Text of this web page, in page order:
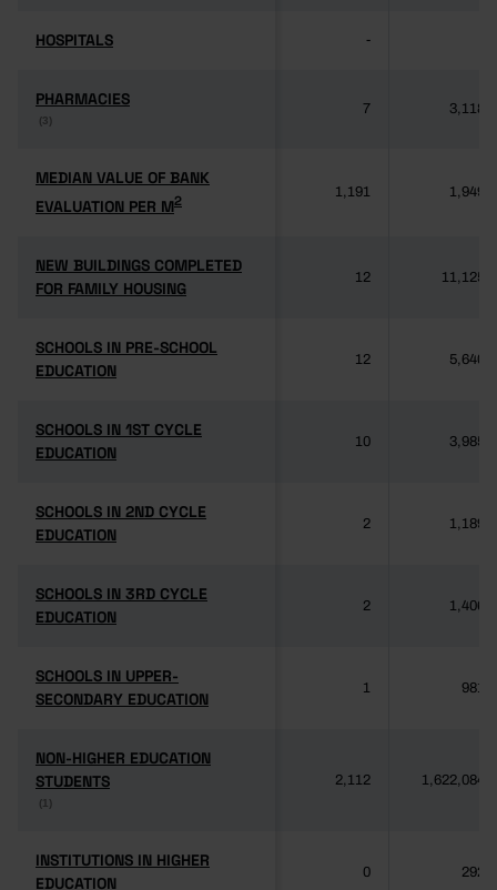
HOSPITALS
HOSPITALS -
PHARMACIES
(3)
PHARMACIES
(3)
7 3,118
MEDIAN VALUE OF BANK
EVALUATION PER M2
MEDIAN VALUE OF BANK
EVALUATION PER M2
1,191 1,949
NEW BUILDINGS COMPLETED
FOR FAMILY HOUSING
NEW BUILDINGS COMPLETED
FOR FAMILY HOUSING
12 11,125
SCHOOLS IN PRE-SCHOOL
EDUCATION
SCHOOLS IN PRE-SCHOOL
EDUCATION
12 5,640
SCHOOLS IN 1ST CYCLE
EDUCATION
SCHOOLS IN 1ST CYCLE
EDUCATION
10 3,985
SCHOOLS IN 2ND CYCLE
EDUCATION
SCHOOLS IN 2ND CYCLE
EDUCATION
2 1,189
SCHOOLS IN 3RD CYCLE
EDUCATION
SCHOOLS IN 3RD CYCLE
EDUCATION
2 1,406
SCHOOLS IN UPPER-
SECONDARY EDUCATION
SCHOOLS IN UPPER-
SECONDARY EDUCATION
1 981
NON-HIGHER EDUCATION
STUDENTS
(1)
NON-HIGHER EDUCATION
STUDENTS
(1)
2,112 1,622,084
INSTITUTIONS IN HIGHER
EDUCATION
INSTITUTIONS IN HIGHER
EDUCATION
0 292